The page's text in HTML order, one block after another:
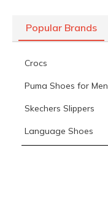
Popular Brands
Crocs
Puma Shoes for Men
Skechers Slippers
Language Shoes